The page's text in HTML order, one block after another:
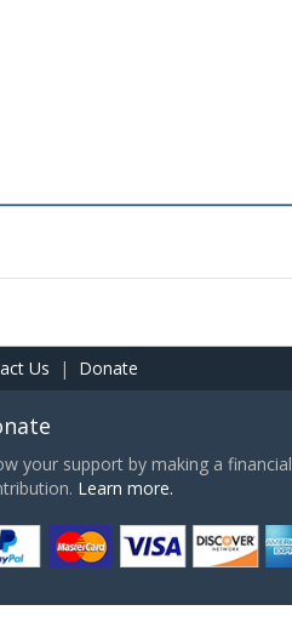
Us | Donate
your support by making a financial
Learn more.